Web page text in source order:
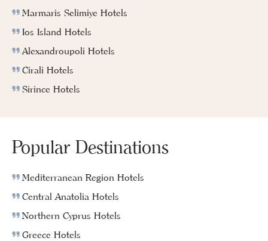
Marmaris Selimiye Hotels
Ios Island Hotels
Alexandroupoli Hotels
Cirali Hotels
Sirince Hotels
Popular Destinations
Mediterranean Region Hotels
Central Anatolia Hotels
Northern Cyprus Hotels
Greece Hotels